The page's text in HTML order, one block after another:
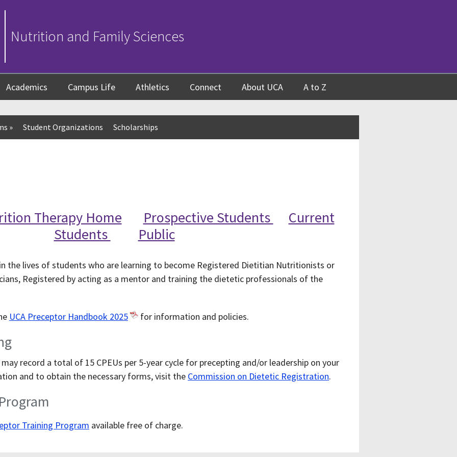
Nutrition and Family Sciences
Academics Campus Life Athletics Connect About UCA A to Z
» Student Organizations Scholarships
Therapy Home Prospective Students
Current
Students
Public
the lives of students who are learning to become Registered Dietitian Nutritionists or
Registered by acting as a mentor and training the dietetic professionals of the
UCA Preceptor Handbook 2025 for information and policies.
record a total of 15 CPEUs per 5-year cycle for precepting and/or leadership on your
and to obtain the necessary forms, visit the Commission on Dietetic Registration.
Training Program available free of charge.